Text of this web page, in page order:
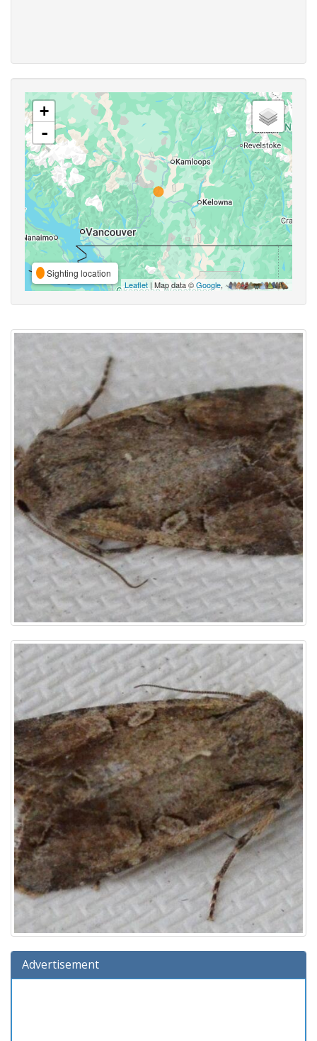
+
-
Sighting location
Leaflet | Map data ©Google,
Advertisement